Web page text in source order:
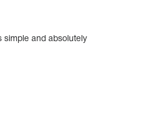
simple and absolutely